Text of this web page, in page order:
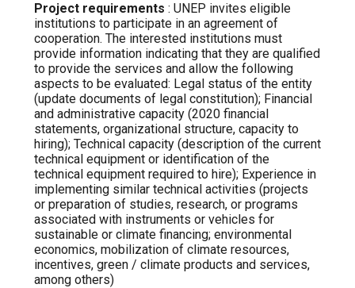
Project requirements : UNEP invites eligible
institutions to participate in an agreement of
cooperation. The interested institutions must
provide information indicating that they are qualified
to provide the services and allow the following
aspects to be evaluated: Legal status of the entity
(update documents of legal constitution); Financial
and administrative capacity (2020 financial
statements, organizational structure, capacity to
hiring); Technical capacity (description of the current
technical equipment or identification of the
technical equipment required to hire); Experience in
implementing similar technical activities (projects
or preparation of studies, research, or programs
associated with instruments or vehicles for
sustainable or climate financing; environmental
economics, mobilization of climate resources,
incentives, green / climate products and services,
among others)